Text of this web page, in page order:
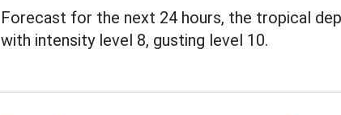
Forecast for the next 24 hours, the tropical
with intensity level 8, gusting level 10.